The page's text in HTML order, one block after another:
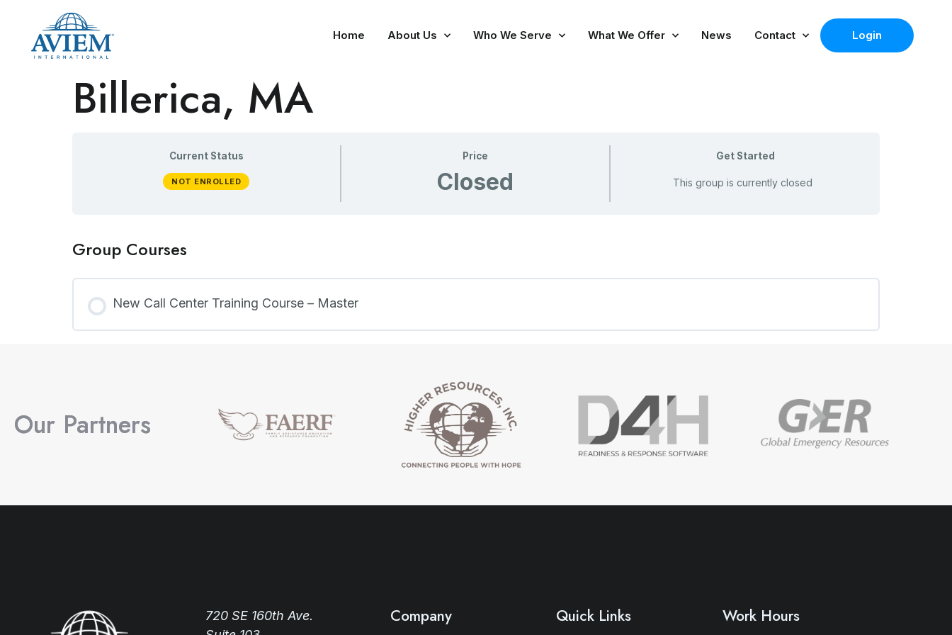
Home About Us Who We Serve What We Offer News Contact Login
Billerica, MA
Current Status
NOT ENROLLED
Price
Closed
Get Started
This group is currently closed
Group Courses
New Call Center Training Course – Master
Our Partners
720 SE 160th Ave.
Company Quick Links Work Hours